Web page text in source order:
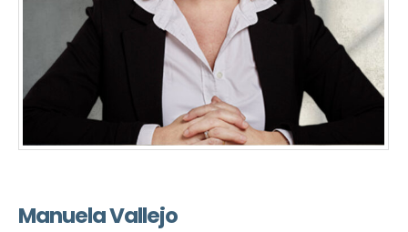
Manuela Vallejo